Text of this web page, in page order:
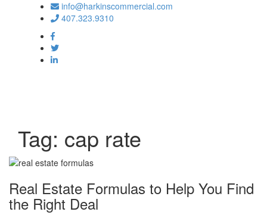
info@harkinscommercial.com
407.323.9310
Tag: cap rate
Real Estate Formulas to Help You Find
the Right Deal